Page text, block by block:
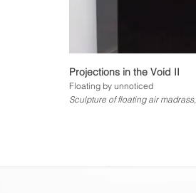
Projections in the Void II
Floating by unnoticed
Sculpture of floating air